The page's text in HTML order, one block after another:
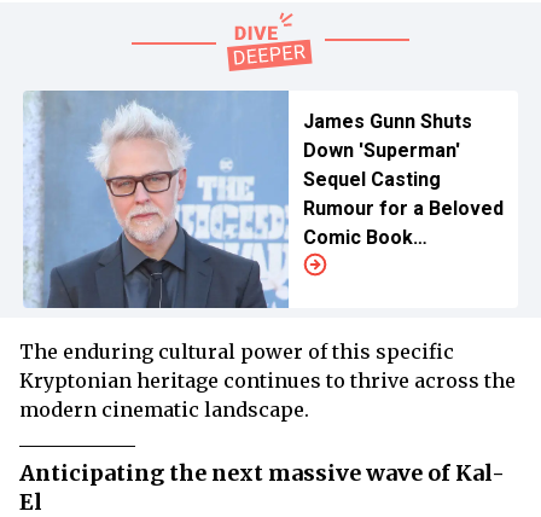
James Gunn Shuts
Down 'Superman'
Sequel Casting
Rumour for a Beloved
Comic Book
Character
The enduring cultural power of this specific
Kryptonian heritage continues to thrive across the
modern cinematic landscape.
Anticipating the next massive wave of Kal-
El